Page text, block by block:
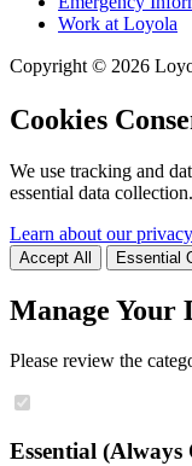
Work at Loyola
Copyright © 2026
Cookies
We use tracking and
essential data collection.
Learn about our
Accept All Essential
Manage Your
Please review the
Essential (Always